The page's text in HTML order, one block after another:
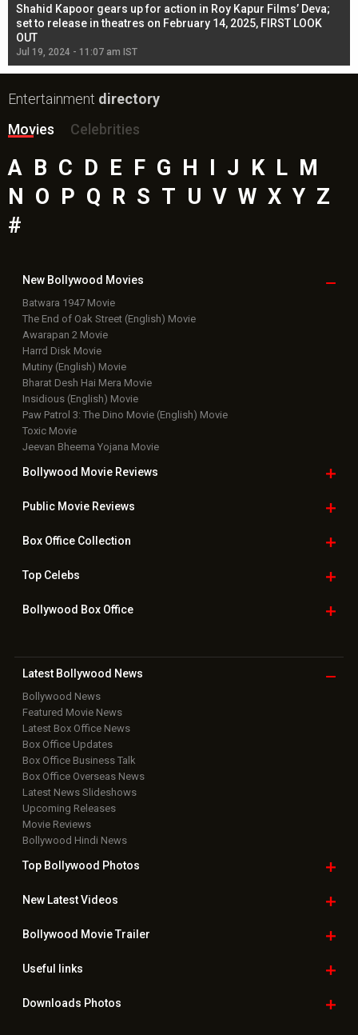
Shahid Kapoor gears up for action in Roy Kapur Films’ Deva;
set to release in theatres on February 14, 2025, FIRST LOOK
OUT
Jul 19, 2024 - 11:07 am IST
Entertainment directory
Movies
Celebrities
A B C D E F G H J K L M
N
O P Q R S T U V W X Y Z
#
New Bollywood Movies
Batwara 1947 Movie
The End of Oak Street (English) Movie
Awarapan 2 Movie
Harrd Disk Movie
Mutiny (English) Movie
Bharat Desh Hai Mera Movie
Insidious (English) Movie
Paw Patrol 3: The Dino Movie (English) Movie
Toxic Movie
Jeevan Bheema Yojana Movie
Bollywood Movie Reviews
Public Movie Reviews
Box OfficeCollection
TopCelebs
Bollywood Box Office
Latest Bollywood News
Bollywood News
Featured Movie News
Latest Box Office News
Box Office Updates
Box Office Business Talk
Box Office Overseas News
Latest News Slideshows
Upcoming Releases
Movie Reviews
Bollywood Hindi News
Top Bollywood Photos
New LatestVideos
Bollywood Movie Trailer
Useful links
Downloads Photos